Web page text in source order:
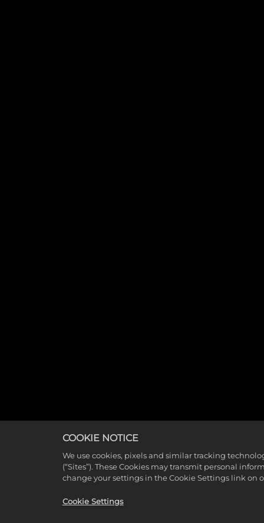
COOKIE NOTICE
We use cookies, pixels and similar tracking
(“Sites”). These Cookies may transmit personal
change your settings in the Cookie Settings link on
Cookie Settings